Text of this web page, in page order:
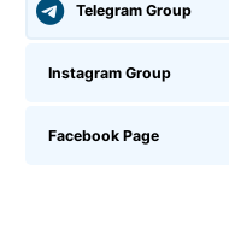
Telegram Group
Instagram Group
Facebook Page